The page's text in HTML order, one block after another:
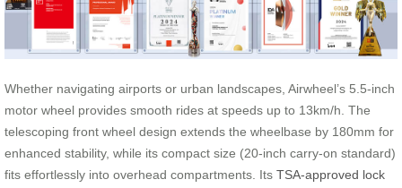
Whether navigating airports or urban landscapes, Airwheel’s 5.5-inch
motor wheel provides smooth rides at speeds up to 13km/h. The
telescoping front wheel design extends the wheelbase by 180mm for
enhanced stability, while its compact size (20-inch carry-on standard)
fits effortlessly into overhead compartments. Its TSA-approved lock